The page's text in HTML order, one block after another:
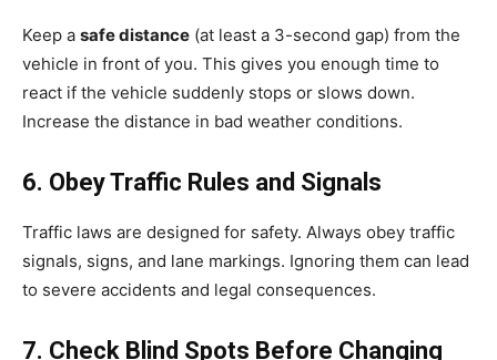
Keep a safe distance (at least a 3-second gap) from the
vehicle in front of you. This gives you enough time to
react if the vehicle suddenly stops or slows down.
Increase the distance in bad weather conditions.
6. Obey Traffic Rules and Signals
Traffic laws are designed for safety. Always obey traffic
signals, signs, and lane markings. Ignoring them can lead
to severe accidents and legal consequences.
7. Check Blind Spots Before Changing